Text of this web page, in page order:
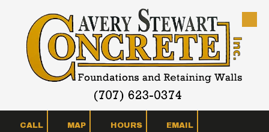
Skip to content
CALL MAP HOURS EMAIL